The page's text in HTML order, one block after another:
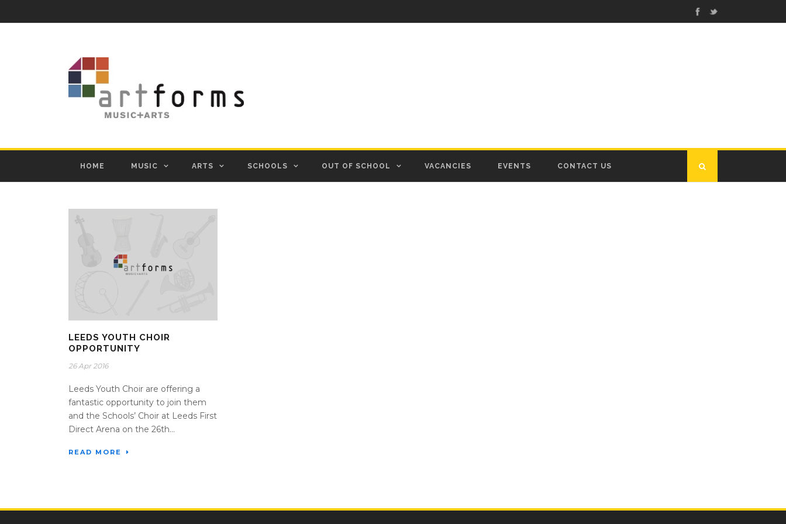
HOME MUSIC ARTS SCHOOLS OUT OF SCHOOL VACANCIES EVENTS CONTACT US
LEEDS YOUTH CHOIR
OPPORTUNITY
26 Apr 2016
Leeds Youth Choir are offering a
fantastic opportunity to join them
and the Schools’ Choir at Leeds First
Direct Arena on the 26th...
READ MORE